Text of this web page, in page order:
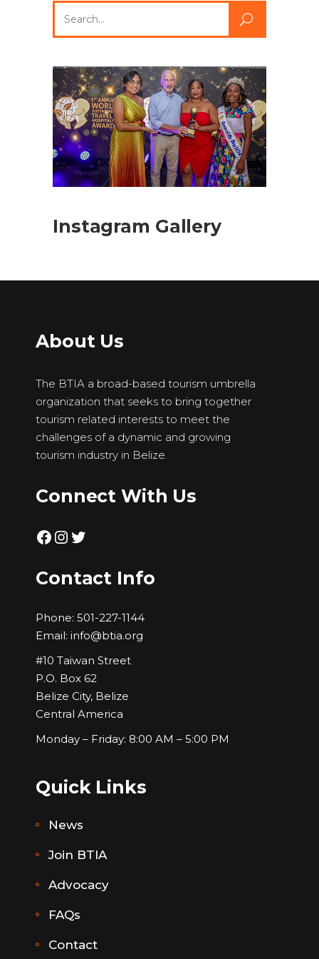
for:
Instagram Gallery
About Us
The BTIA a broad-based tourism umbrella
organization that seeks to bring together
tourism related interests to meet the
challenges of a dynamic and growing
tourism industry in Belize.
Connect With Us
Facebook
Instagram
Twitter
Contact Info
Phone: 501-227-1144
Email: info@btia.org
#10 Taiwan Street
P.O. Box 62
Belize City, Belize
Central America
Monday – Friday: 8:00 AM – 5:00 PM
Quick Links
News
Join BTIA
Advocacy
FAQs
Contact